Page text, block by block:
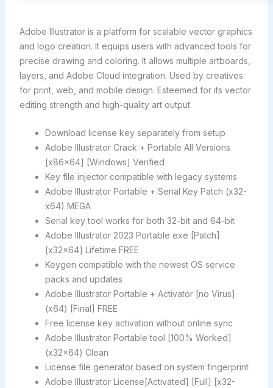
Adobe Illustrator is a platform for scalable vector graphics
and logo creation. It equips users with advanced tools for
precise drawing and coloring. It allows multiple artboards,
layers, and Adobe Cloud integration. Used by creatives
for print, web, and mobile design. Esteemed for its vector
editing strength and high-quality art output.
Download license key separately from setup
Adobe Illustrator Crack + Portable All Versions
[x86x64] [Windows] Verified
Key file injector compatible with legacy systems
Adobe Illustrator Portable + Serial Key Patch (x32-
x64) MEGA
Serial key tool works for both 32-bit and 64-bit
Adobe Illustrator 2023 Portable exe [Patch]
[x32x64] Lifetime FREE
Keygen compatible with the newest OS service
packs and updates
Adobe Illustrator Portable + Activator [no Virus]
(x64) [Final] FREE
Free license key activation without online sync
Adobe Illustrator Portable tool [100% Worked]
(x32x64) Clean
License file generator based on system fingerprint
Adobe Illustrator License[Activated] [Full] [x32-